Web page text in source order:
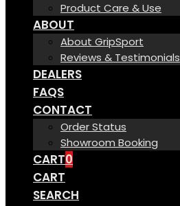
Product Care & Use
ABOUT
About GripSport
Reviews & Testimonials
DEALERS
FAQS
CONTACT
Order Status
Showroom Booking
CART0
CART
SEARCH